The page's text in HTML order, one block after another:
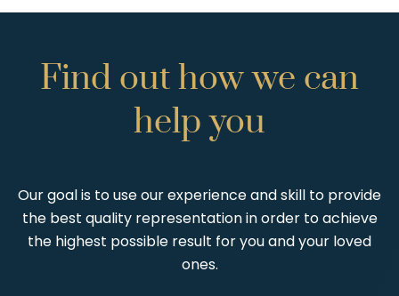
Find outhowwe can
help you
Our goal is to use our experience and skill to provide
the best quality representation in order to achieve
the highest possible result for you and your loved
ones.